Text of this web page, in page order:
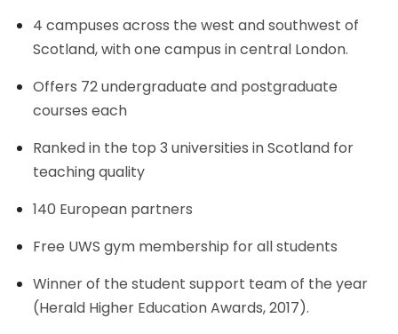
4 campuses across the west and southwest of
Scotland, with one campus in central London.
Offers 72 undergraduate and postgraduate
courses each
Ranked in the top 3 universities in Scotland for
teaching quality
140 European partners
Free UWS gym membership for all students
Winner of the student support team of the year
(Herald Higher Education Awards, 2017).